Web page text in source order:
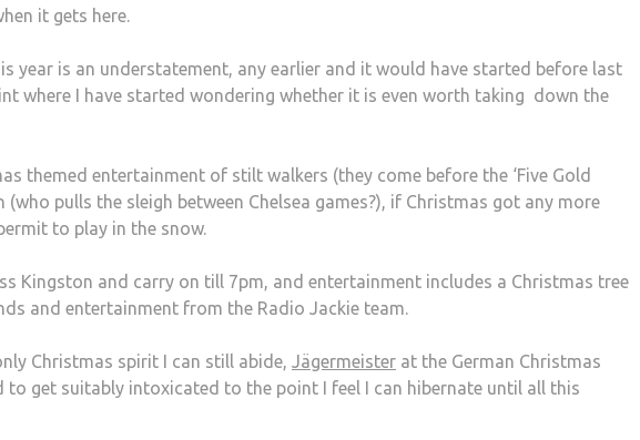
it gets here.
year is an understatement, any earlier and it would have started before last
where I have started wondering whether it is even worth taking down the
themed entertainment of stilt walkers (they come before the ‘Five Gold
(who pulls the sleigh between Chelsea games?), if Christmas got any more
to play in the snow.
Kingston and carry on till 7pm, and entertainment includes a Christmas tree
and entertainment from the Radio Jackie team.
Christmas spirit I can still abide, Jägermeister at the German Christmas
to get suitably intoxicated to the point I feel I can hibernate until all this